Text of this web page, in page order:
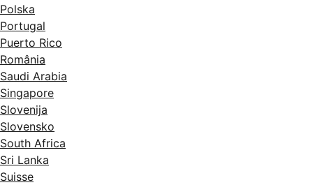
Polska
Portugal
Puerto Rico
România
Saudi Arabia
Singapore
Slovenija
Slovensko
South Africa
Sri Lanka
Suisse